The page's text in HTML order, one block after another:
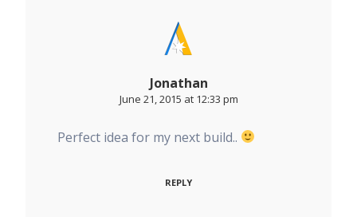
Jonathan
June 21, 2015 at 12:33 pm
Perfect idea for my next build..
REPLY